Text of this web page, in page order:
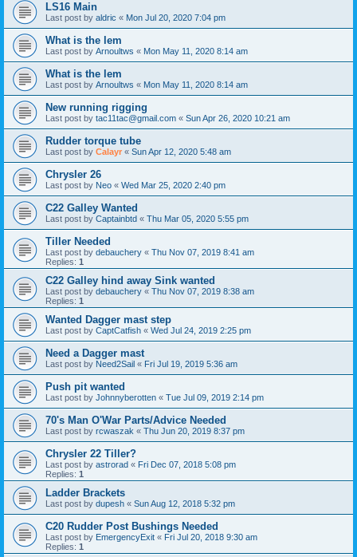
LS16 Main
Last post by aldric « Mon Jul 20, 2020 7:04 pm
What is the lem
Last post by Arnoultws « Mon May 11, 2020 8:14 am
What is the lem
Last post by Arnoultws « Mon May 11, 2020 8:14 am
New running rigging
Last post by tac11tac@gmail.com « Sun Apr 26, 2020 10:21 am
Rudder torque tube
Last post by Calayr « Sun Apr 12, 2020 5:48 am
Chrysler 26
Last post by Neo « Wed Mar 25, 2020 2:40 pm
C22 Galley Wanted
Last post by Captainbtd « Thu Mar 05, 2020 5:55 pm
Tiller Needed
Last post by debauchery « Thu Nov 07, 2019 8:41 am
Replies: 1
C22 Galley hind away Sink wanted
Last post by debauchery « Thu Nov 07, 2019 8:38 am
Replies: 1
Wanted Dagger mast step
Last post by CaptCatfish « Wed Jul 24, 2019 2:25 pm
Need a Dagger mast
Last post by Need2Sail « Fri Jul 19, 2019 5:36 am
Push pit wanted
Last post by Johnnyberotten « Tue Jul 09, 2019 2:14 pm
70's Man O'War Parts/Advice Needed
Last post by rcwaszak « Thu Jun 20, 2019 8:37 pm
Chrysler 22 Tiller?
Last post by astrorad « Fri Dec 07, 2018 5:08 pm
Replies: 1
Ladder Brackets
Last post by dupesh « Sun Aug 12, 2018 5:32 pm
C20 Rudder Post Bushings Needed
Last post by EmergencyExit « Fri Jul 20, 2018 9:30 am
Replies: 1